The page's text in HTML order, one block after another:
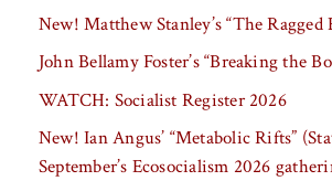
New! Matthew Stanley’s “The Ragged
John Bellamy Foster’s “Breaking the
WATCH: Socialist Register 2026
New! Ian Angus’ “Metabolic Rifts”
September’s Ecosocialism 2026